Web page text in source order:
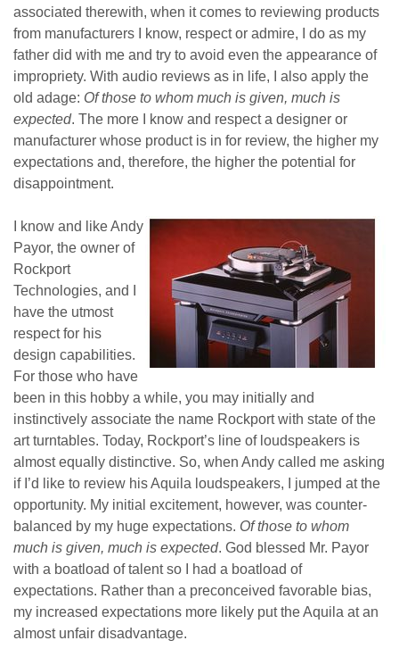
associated therewith, when it comes to reviewing products
from manufacturers I know, respect or admire, I do as my
father did with me and try to avoid even the appearance of
impropriety. With audio reviews as in life, I also apply the
old adage: Of those to whom much is given, much is
expected. The more I know and respect a designer or
manufacturer whose product is in for review, the higher my
expectations and, therefore, the higher the potential for
disappointment.
I know and like Andy
Payor, the owner of
Rockport
Technologies, and I
have the utmost
respect for his
design capabilities.
For those who have
been in this hobby a while, you may initially and
instinctively associate the name Rockport with state of the
art turntables. Today, Rockport’s line of loudspeakers is
almost equally distinctive. So, when Andy called me asking
if I’d like to review his Aquila loudspeakers, I jumped at the
opportunity. My initial excitement, however, was counter-
balanced by my huge expectations. Of those to whom
much is given, much is expected. God blessed Mr. Payor
with a boatload of talent so I had a boatload of
expectations. Rather than a preconceived favorable bias,
my increased expectations more likely put the Aquila at an
almost unfair disadvantage.